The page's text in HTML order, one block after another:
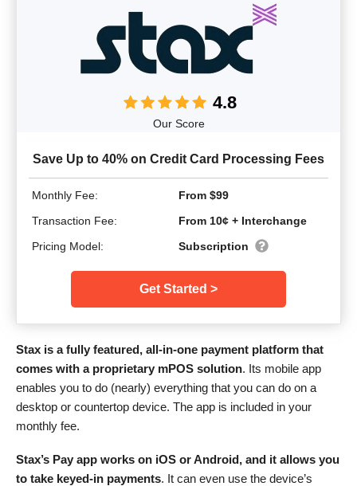
4.8
Our Score
Save Up to 40% on Credit Card Processing Fees
Monthly Fee:
From $99
Transaction Fee:
From 10¢ + Interchange
Pricing Model:
Subscription
Get Started >
Stax is a fully featured, all-in-one payment platform that
comes with a proprietary mPOS solution. Its mobile app
enables you to do (nearly) everything that you can do on a
desktop or countertop device. The app is included in your
monthly fee.
Stax’s Pay app works on iOS or Android, and it allows you
to take keyed-in payments. It can even use the device’s